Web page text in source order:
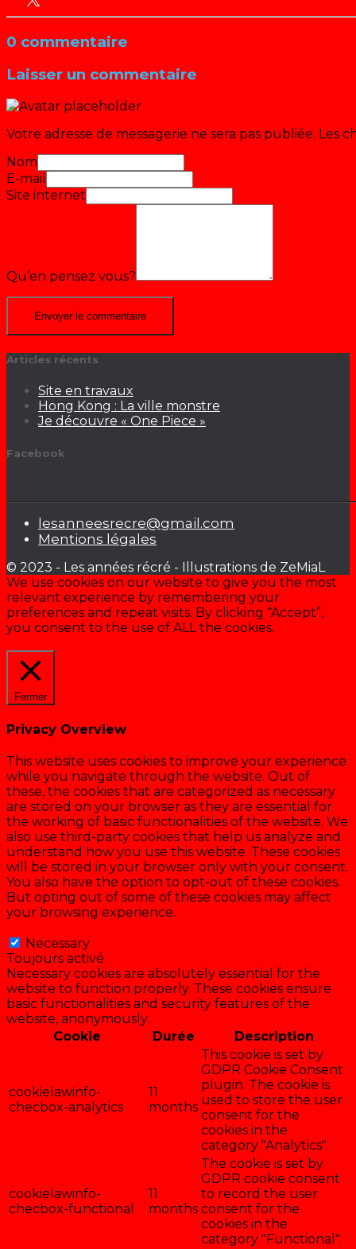
0 commentaire
Laisser un commentaire
Votre adresse de messagerie ne sera pas publiée. Les
Nom
E-mail
Site internet
Qu’en pensez vous?
Articles récents
Site en travaux
Hong Kong : La ville monstre
Je découvre « One Piece »
Facebook
lesanneesrecre@gmail.com
Mentions légales
© 2023 - Les années récré - Illustrations de ZeMiaL
We use cookies on our website to give you the most
relevant experience by remembering your
preferences and repeat visits. By clicking “Accept”,
you consent to the use of ALL the cookies.
Fermer
Privacy Overview
This website uses cookies to improve your experience
while you navigate through the website. Out of
these, the cookies that are categorized as necessary
are stored on your browser as they are essential for
the working of basic functionalities of the website. We
also use third-party cookies that help us analyze and
understand how you use this website. These cookies
will be stored in your browser only with your consent.
You also have the option to opt-out of these cookies.
But opting out of some of these cookies may affect
your browsing experience.
Necessary
Toujours activé
Necessary cookies are absolutely essential for the
website to function properly. These cookies ensure
basic functionalities and security features of the
website, anonymously.
Cookie
Durée Description
cookielawinfo-
checbox-analytics
11
months
This cookie is set by
GDPR Cookie Consent
plugin. The cookie is
used to store the user
consent for the
cookies in the
category "Analytics".
cookielawinfo-
checbox-functional
11
months
The cookie is set by
GDPR cookie consent
to record the user
consent for the
cookies in the
category "Functional".